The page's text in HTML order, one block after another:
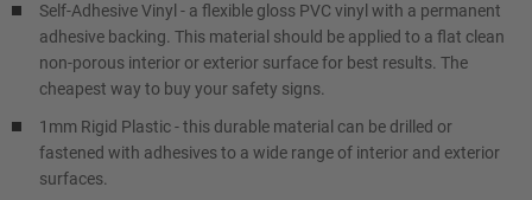
Self-Adhesive Vinyl - a flexible gloss PVC vinyl with a permanent
adhesive backing. This material should be applied to a flat clean
non-porous interior or exterior surface for best results. The
cheapest way to buy your safety signs.
1mm Rigid Plastic - this durable material can be drilled or
fastened with adhesives to a wide range of interior and exterior
surfaces.